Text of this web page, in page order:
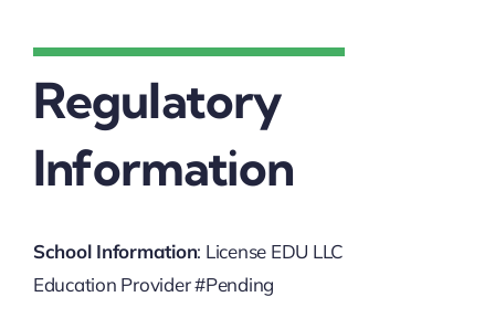
Regulatory
Information
School Information: License EDU LLC
Education Provider #Pending